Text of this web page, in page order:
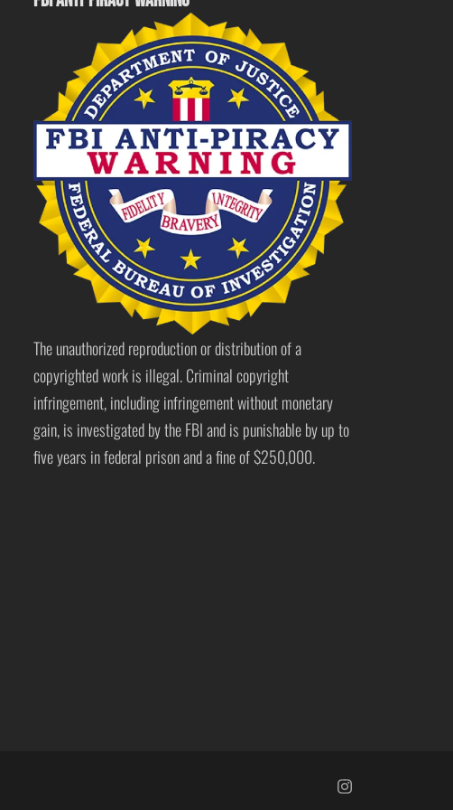
The unauthorized reproduction or distribution of a
copyrighted work is illegal. Criminal copyright
infringement, including infringement without monetary
gain, is investigated by the FBI and is punishable by up to
five years in federal prison and a fine of $250,000.
https://